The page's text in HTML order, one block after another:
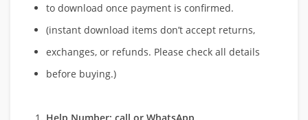
to download once payment is confirmed.
(instant download items don’t accept returns,
exchanges, or refunds. Please check all details
before buying.)